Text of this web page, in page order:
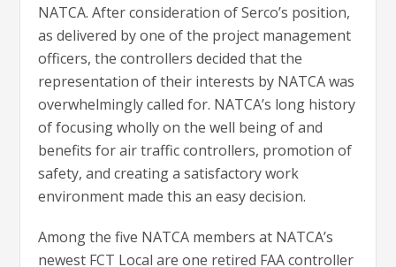
NATCA. After consideration of Serco’s position,
as delivered by one of the project management
officers, the controllers decided that the
representation of their interests by NATCA was
overwhelmingly called for. NATCA’s long history
of focusing wholly on the well being of and
benefits for air traffic controllers, promotion of
safety, and creating a satisfactory work
environment made this an easy decision.
Among the five NATCA members at NATCA’s
newest FCT Local are one retired FAA controller